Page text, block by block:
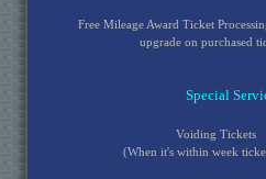
Free Mileage Award Ticket
upgrade on purchased
Special
Voiding Tickets
(When it's within week